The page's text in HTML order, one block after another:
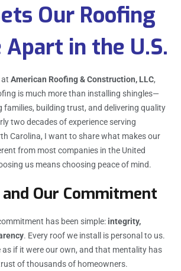
Our Roofing
Apart in the U.S.
American Roofing & Construction, LLC,
is much more than installing shingles—
families, building trust, and delivering quality
two decades of experience serving
Carolina, I want to share what makes our
from most companies in the United
us means choosing peace of mind.
Our Commitment
has been simple: integrity,
. Every roof we install is personal to us.
as if it were our own, and that mentality has
of thousands of homeowners.